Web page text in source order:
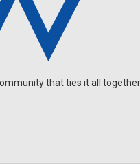
that ties it all